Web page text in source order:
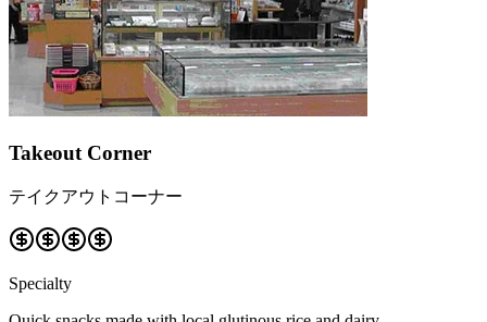
Takeout Corner
テイクアウトコーナー
Specialty